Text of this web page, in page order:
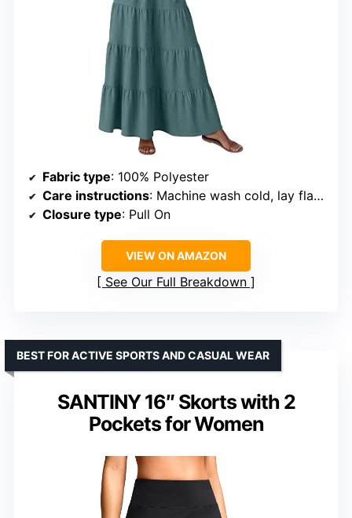
Fabric type: 100% Polyester
Care instructions: Machine wash cold, lay flat to dry
Closure type: Pull On
VIEW ON AMAZON
See Our Full Breakdown
SANTINY 16″ Skorts with 2
Pockets for Women
BEST FOR ACTIVE SPORTS AND CASUAL WEAR